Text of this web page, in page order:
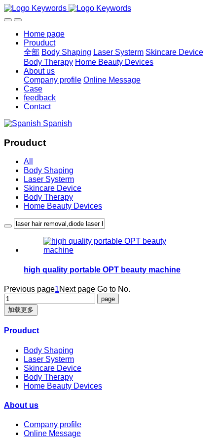
Home page
Prouduct
全部 Body Shaping Laser Systerm Skincare Device
Body Therapy Home Beauty Devices
About us
Company profile Online Message
Case
feedback
Contact
Spanish
Prouduct
All
Body Shaping
Laser Systerm
Skincare Device
Body Therapy
Home Beauty Devices
high quality portable OPT beauty machine
Previous page1Next page Go to No.
加载更多
Prouduct
Body Shaping
Laser Systerm
Skincare Device
Body Therapy
Home Beauty Devices
About us
Company profile
Online Message